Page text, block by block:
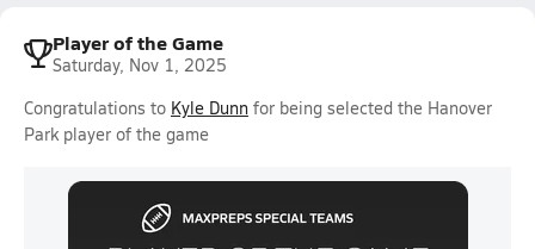
Player of the Game
Saturday, Nov 1, 2025
Congratulations to Kyle Dunn for being selected the Hanover
Park player of the game